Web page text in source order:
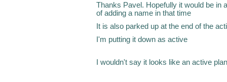
Thanks Pavel. Hopefully it would be in
of adding a name in that time
It is also parked up at the end of the
I'm putting it down as active
I wouldn't say it looks like an active